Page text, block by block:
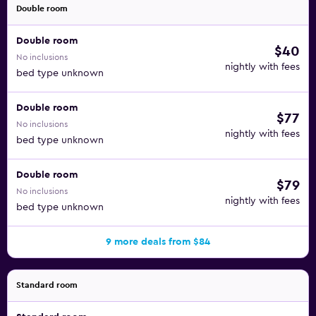
breakfast buffet. You can also head into the neighborhood
or Grazie Mille, among others.
When you enjoy a stay at the Hotel Granada Center, you
are close to the Science Park, the Cathedral, and many of
minutes away by car, Granada Station is reachable in 10
minutes on foot, and the Granada Federico Garcia Lorca
Double room
Double room
No inclusions
bed type unknown
$40
nightly with fees
Double room
No inclusions
bed type unknown
$77
nightly with fees
Double room
No inclusions
bed type unknown
$79
nightly with fees
9 more deals from $84
Standard room